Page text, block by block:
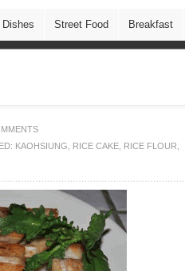
Street Food Breakfast
KAOHSIUNG RICE CAKE RICE FLOUR